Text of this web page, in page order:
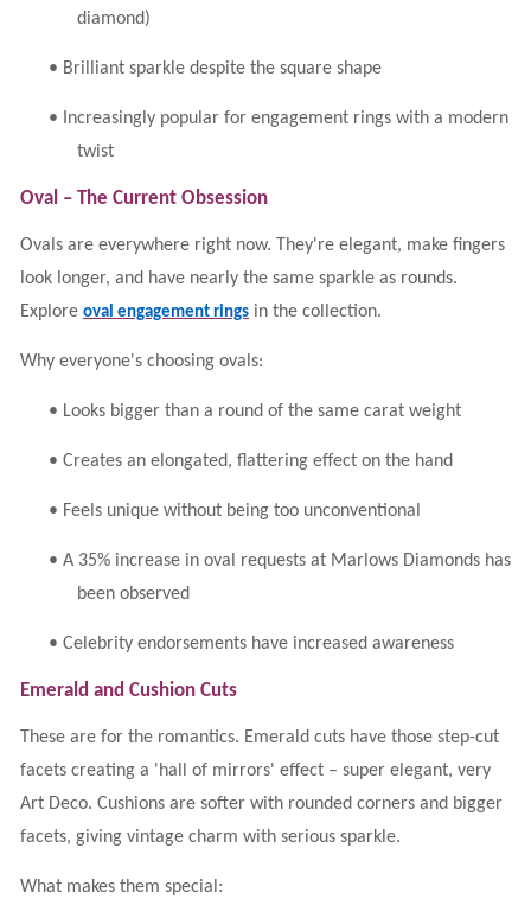
diamond)
• Brilliant sparkle despite the square shape
•
Increasingly popular for engagement rings with a modern
twist
Oval – The Current Obsession
Ovals are everywhere right now. They're elegant, make fingers
look longer, and have nearly the same sparkle as rounds.
Explore oval engagement rings in the collection.
Why everyone's choosing ovals:
• Looks bigger than a round of the same carat weight
• Creates an elongated, flattering effect on the hand
• Feels unique without being too unconventional
• A 35% increase in oval requests at Marlows Diamonds has
been observed
• Celebrity endorsements have increased awareness
Emerald and Cushion Cuts
These are for the romantics. Emerald cuts have those step-cut
facets creating a 'hall of mirrors' effect – super elegant, very
Art Deco. Cushions are softer with rounded corners and bigger
facets, giving vintage charm with serious sparkle.
What makes them special: